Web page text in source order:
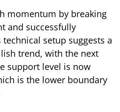
momentum by breaking
and successfully
setup suggests a
trend, with the next
support level is now
is the lower boundary